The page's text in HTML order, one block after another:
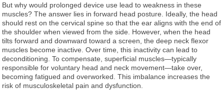
But why would prolonged device use lead to weakness in these
muscles? The answer lies in forward head posture. Ideally, the head
should rest on the cervical spine so that the ear aligns with the end of
the shoulder when viewed from the side. However, when the head
tilts forward and downward toward a screen, the deep neck flexor
muscles become inactive. Over time, this inactivity can lead to
deconditioning. To compensate, superficial muscles—typically
responsible for voluntary head and neck movement—take over,
becoming fatigued and overworked. This imbalance increases the
risk of musculoskeletal pain and dysfunction.